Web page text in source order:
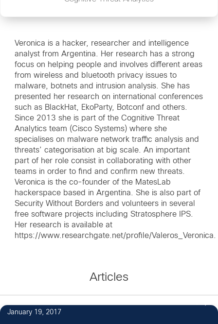
Veronica is a hacker, researcher and intelligence
analyst from Argentina. Her research has a strong
focus on helping people and involves different areas
from wireless and bluetooth privacy issues to
malware, botnets and intrusion analysis. She has
presented her research on international conferences
such as BlackHat, EkoParty, Botconf and others.
Since 2013 she is part of the Cognitive Threat
Analytics team (Cisco Systems) where she
specialises on malware network traffic analysis and
threats’ categorisation at big scale. An important
part of her role consist in collaborating with other
teams in order to find and confirm new threats.
Veronica is the co-founder of the MatesLab
hackerspace based in Argentina. She is also part of
Security Without Borders and volunteers in several
free software projects including Stratosphere IPS.
Her research is available at
https://www.researchgate.net/profile/Valeros_Veronica.
Articles
January 19, 2017